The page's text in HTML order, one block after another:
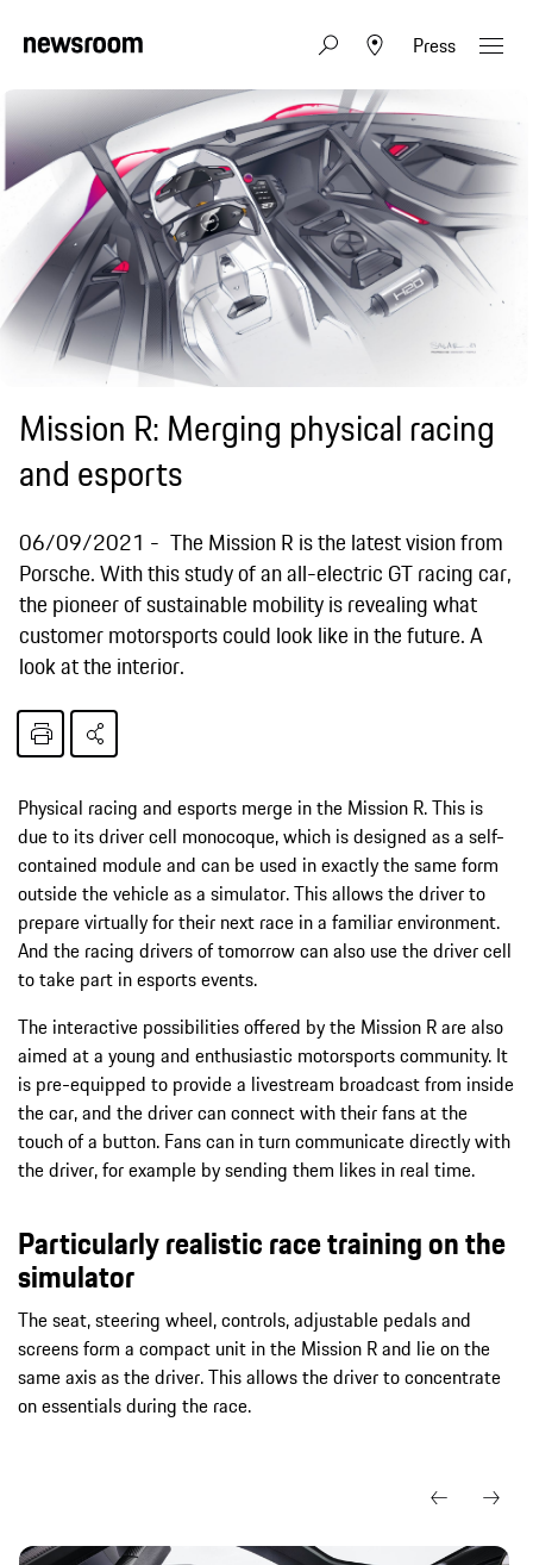
Press
Mission R: Merging physical racing
and esports
06/09/2021
The Mission R is the latest vision from
Porsche. With this study of an all-electric GT racing car,
the pioneer of sustainable mobility is revealing what
customer motorsports could look like in the future. A
look at the interior.
Physical racing and esports merge in the Mission R. This is
due to its driver cell monocoque, which is designed as a self-
contained module and can be used in exactly the same form
outside the vehicle as a simulator. This allows the driver to
prepare virtually for their next race in a familiar environment.
And the racing drivers of tomorrow can also use the driver cell
to take part in esports events.
The interactive possibilities offered by the Mission R are also
aimed at a young and enthusiastic motorsports community. It
is pre-equipped to provide a livestream broadcast from inside
the car, and the driver can connect with their fans at the
touch of a button. Fans can in turn communicate directly with
the driver, for example by sending them likes in real time.
Particularly realistic race training on the
simulator
The seat, steering wheel, controls, adjustable pedals and
screens form a compact unit in the Mission R and lie on the
same axis as the driver. This allows the driver to concentrate
on essentials during the race.